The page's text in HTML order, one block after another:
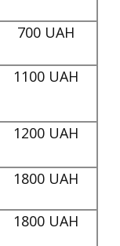
700 UAH
1100 UAH
1200 UAH
1800 UAH
1800 UAH